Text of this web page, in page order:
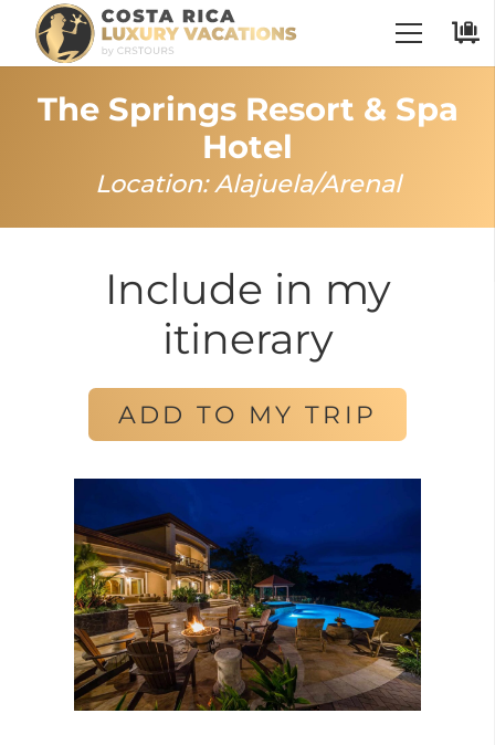
The Springs Resort & Spa
Hotel
Location:Alajuela/Arenal
Include in my
itinerary
ADD TO MY TRIP